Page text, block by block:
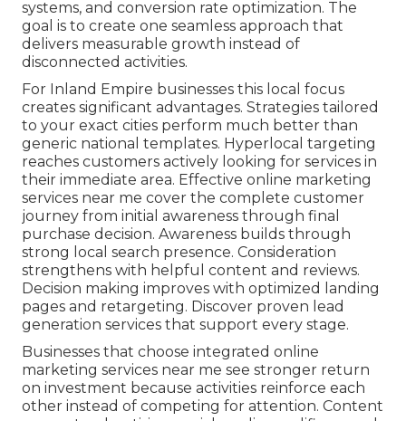
systems, and conversion rate optimization. The
goal is to create one seamless approach that
delivers measurable growth instead of
disconnected activities.
For Inland Empire businesses this local focus
creates significant advantages. Strategies tailored
to your exact cities perform much better than
generic national templates. Hyperlocal targeting
reaches customers actively looking for services in
their immediate area. Effective online marketing
services near me cover the complete customer
journey from initial awareness through final
purchase decision. Awareness builds through
strong local search presence. Consideration
strengthens with helpful content and reviews.
Decision making improves with optimized landing
pages and retargeting. Discover proven lead
generation services that support every stage.
Businesses that choose integrated online
marketing services near me see stronger return
on investment because activities reinforce each
other instead of competing for attention. Content